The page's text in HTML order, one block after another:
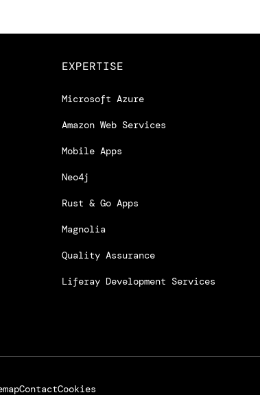
EXPERTISE
Microsoft Azure
Amazon Web Services
Mobile Apps
Neo4j
Rust & Go Apps
Magnolia
Quality Assurance
Liferay Development Services
ContactCookies